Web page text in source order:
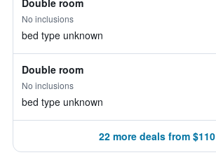
Double room
No inclusions
bed type unknown
Double room
No inclusions
bed type unknown
22 more deals from $110